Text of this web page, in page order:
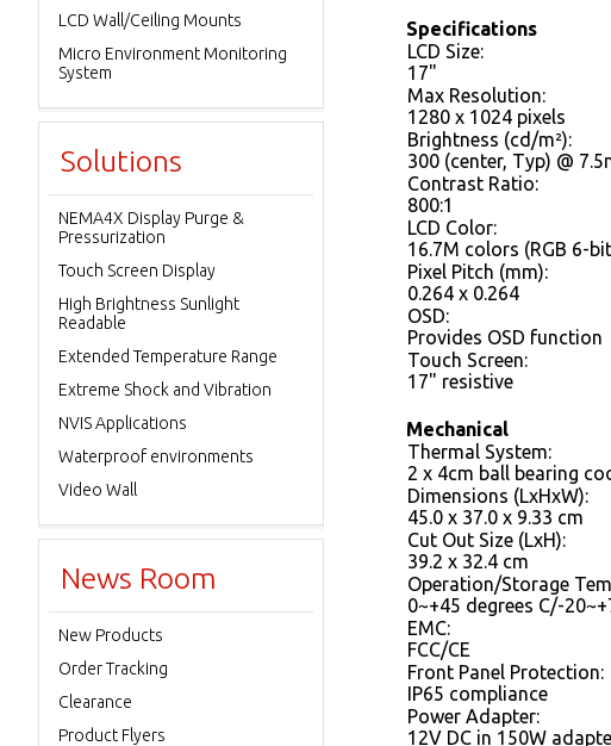
Specifications
LCD Size:
17"
Max Resolution:
1280 x 1024 pixels
Brightness (cd/m²):
300 (center, Typ) @
Contrast Ratio:
800:1
LCD Color:
16.7M colors (RGB 6-
Pixel Pitch (mm):
0.264 x 0.264
OSD:
Provides OSD function
Touch Screen:
17" resistive
Mechanical
Thermal System:
2 x 4cm ball bearing
Dimensions (LxHxW):
45.0 x 37.0 x 9.33 cm
Cut Out Size (LxH):
39.2 x 32.4 cm
Operation/Storage
0~+45 degrees C/-
EMC:
FCC/CE
Front Panel Protection:
IP65 compliance
Power Adapter:
12V DC in 150W
LCD Wall/Ceiling Mounts
Micro Environment Monitoring
System
Solutions
NEMA4X Display Purge &
Pressurization
Touch Screen Display
High Brightness Sunlight
Readable
Extended Temperature Range
Extreme Shock and Vibration
NVIS Applications
Waterproof environments
Video Wall
News Room
New Products
Order Tracking
Clearance
Product Flyers